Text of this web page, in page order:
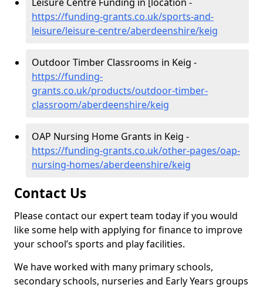
https://funding-grants.co.uk/sports-and-
leisure/leisure-centre/aberdeenshire/keig
Outdoor Timber Classrooms in Keig -
https://funding-
grants.co.uk/products/outdoor-timber-
classroom/aberdeenshire/keig
OAP Nursing Home Grants in Keig -
https://funding-grants.co.uk/other-pages/oap-
nursing-homes/aberdeenshire/keig
Contact Us
Please contact our expert team today if you would
like some help with applying for finance to improve
your school’s sports and play facilities.
We have worked with many primary schools,
secondary schools, nurseries and Early Years groups